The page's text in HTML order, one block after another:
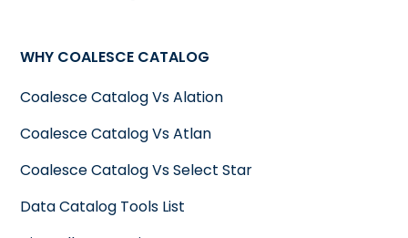
WHY COALESCE CATALOG
Coalesce Catalog Vs Alation
Coalesce Catalog Vs Atlan
Coalesce Catalog Vs Select Star
Data Catalog Tools List